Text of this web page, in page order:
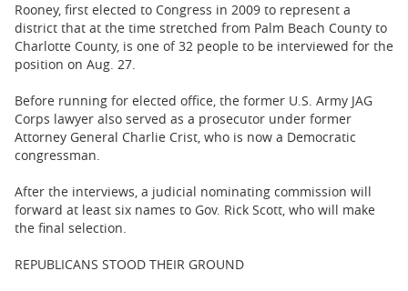
Rooney, first elected to Congress in 2009 to represent a
district that at the time stretched from Palm Beach County to
Charlotte County, is one of 32 people to be interviewed for the
position on Aug. 27.
Before running for elected office, the former U.S. Army JAG
Corps lawyer also served as a prosecutor under former
Attorney General Charlie Crist, who is now a Democratic
congressman.
After the interviews, a judicial nominating commission will
forward at least six names to Gov. Rick Scott, who will make
the final selection.
REPUBLICANS STOOD THEIR GROUND